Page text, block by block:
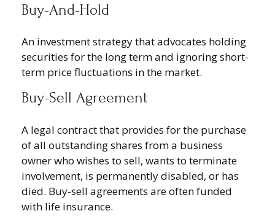
Buy-And-Hold
An investment strategy that advocates holding
securities for the long term and ignoring short-
term price fluctuations in the market.
Buy-Sell Agreement
A legal contract that provides for the purchase
of all outstanding shares from a business
owner who wishes to sell, wants to terminate
involvement, is permanently disabled, or has
died. Buy-sell agreements are often funded
with life insurance.